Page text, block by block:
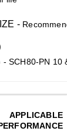
-
- SCH80-PN 10
APPLICABLE